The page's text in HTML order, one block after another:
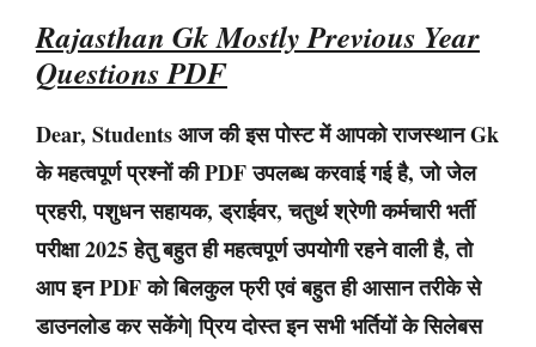
Rajasthan Gk Mostly Previous Year
Questions PDF
Dear, Students आज की इस पोस्ट में आपको राजस्थान Gk
के महत्वपूर्ण प्रश्नों की PDF उपलब्ध करवाई गई है, जो जेल
प्रहरी, पशुधन सहायक, ड्राईवर, चतुर्थ श्रेणी कर्मचारी भर्ती
परीक्षा 2025 हेतु बहुत ही महत्वपूर्ण उपयोगी रहने वाली है, तो
आप इन PDF को बिलकुल फ्री एवं बहुत ही आसान तरीके से
डाउनलोड कर सकेंगे| प्रिय दोस्त इन सभी भर्तियों के सिलेबस